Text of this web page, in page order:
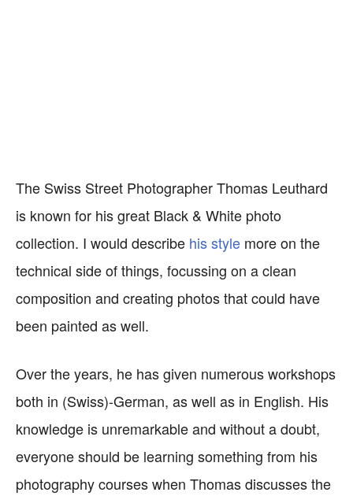
The Swiss Street Photographer Thomas Leuthard
is known for his great Black & White photo
collection. I would describe his style more on the
technical side of things, focussing on a clean
composition and creating photos that could have
been painted as well.
Over the years, he has given numerous workshops
both in (Swiss)-German, as well as in English. His
knowledge is unremarkable and without a doubt,
everyone should be learning something from his
photography courses when Thomas discusses the